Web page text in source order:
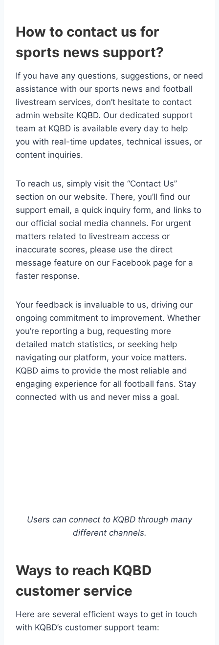
How to contact us for
sports news support?
If you have any questions, suggestions, or need
assistance with our sports news and football
livestream services, don’t hesitate to contact
admin website KQBD. Our dedicated support
team at KQBD is available every day to help
you with real-time updates, technical issues, or
content inquiries.
To reach us, simply visit the “Contact Us”
section on our website. There, you’ll find our
support email, a quick inquiry form, and links to
our official social media channels. For urgent
matters related to livestream access or
inaccurate scores, please use the direct
message feature on our Facebook page for a
faster response.
Your feedback is invaluable to us, driving our
ongoing commitment to improvement. Whether
you’re reporting a bug, requesting more
detailed match statistics, or seeking help
navigating our platform, your voice matters.
KQBD aims to provide the most reliable and
engaging experience for all football fans. Stay
connected with us and never miss a goal.
Users can connect to KQBD through many
different channels.
Ways to reach KQBD
customer service
Here are several efficient ways to get in touch
with KQBD’s customer support team: